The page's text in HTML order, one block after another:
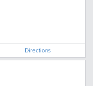
Directions